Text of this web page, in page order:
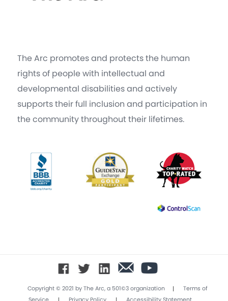
The Arc promotes and protects the human
rights of people with intellectual and
developmental disabilities and actively
supports their full inclusion and participation in
the community throughout their lifetimes.
Copyright © 2021 by The Arc, a 501©3 organization |
Terms of
| |